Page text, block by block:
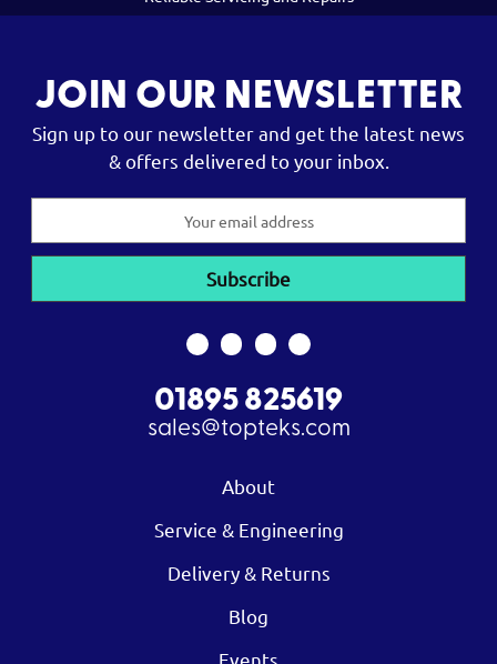
JOIN OUR NEWSLETTER
Sign up to our newsletter and get the latest news
& offers delivered to your inbox.
01895 825619
sales@topteks.com
About
Service & Engineering
Delivery & Returns
Blog
Events